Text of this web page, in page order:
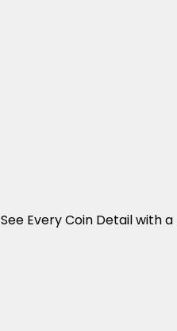
See Every Coin Detail with